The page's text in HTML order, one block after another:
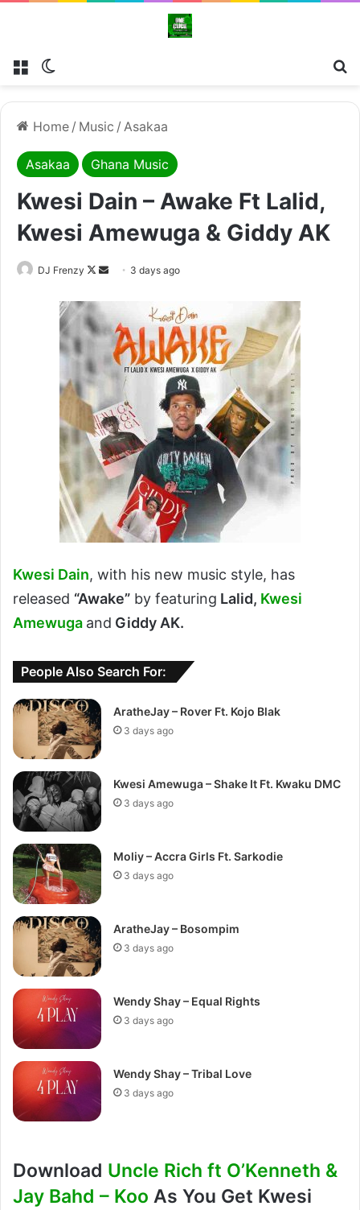
Menu
Home / Music / Asakaa
Asakaa Ghana Music
Kwesi Dain – Awake Ft Lalid,
Kwesi Amewuga & Giddy AK
DJ Frenzy
Follow
Send 3 days ago
Kwesi Dain, with his new music style, has
released “Awake” by featuring Lalid, Kwesi
Amewuga and Giddy AK.
People Also Search For:
AratheJay – Rover Ft. Kojo Blak
3 days ago
Kwesi Amewuga – Shake It Ft. Kwaku DMC
3 days ago
Moliy – Accra Girls Ft. Sarkodie
3 days ago
AratheJay – Bosompim
3 days ago
Wendy Shay – Equal Rights
3 days ago
Wendy Shay – Tribal Love
3 days ago
Download Uncle Rich ft O’Kenneth &
Jay Bahd – Koo As You Get Kwesi